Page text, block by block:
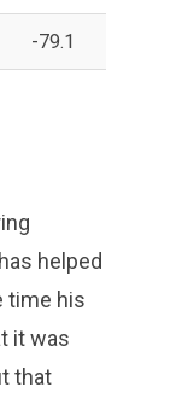
-79.1
helped
time his
it was
that